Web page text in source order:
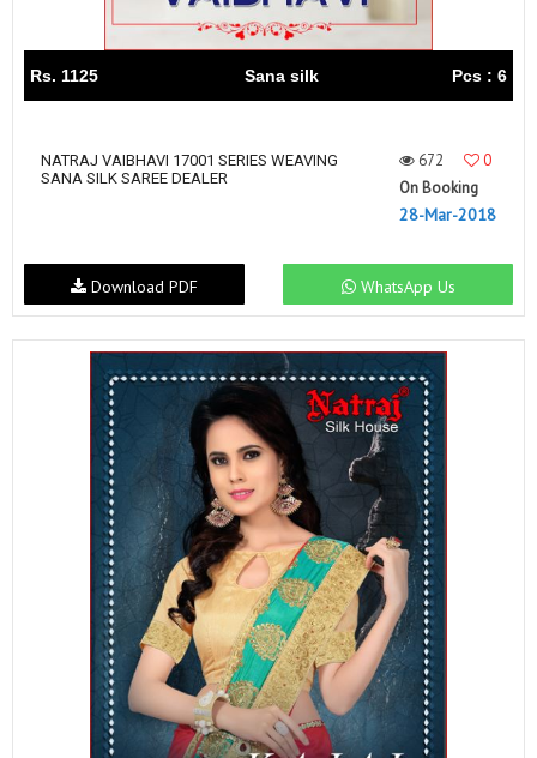
Rs. 1125 Sana silk Pcs : 6
NATRAJ VAIBHAVI 17001 SERIES WEAVING
SANA SILK SAREE DEALER
672
0
On Booking
28-Mar-2018
WhatsApp Us
Download PDF